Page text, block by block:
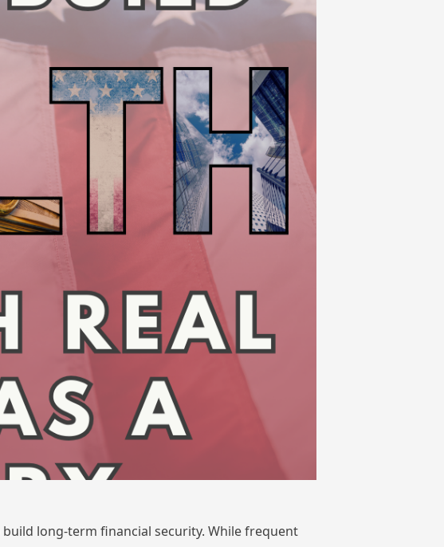
long-term financial security. While frequent